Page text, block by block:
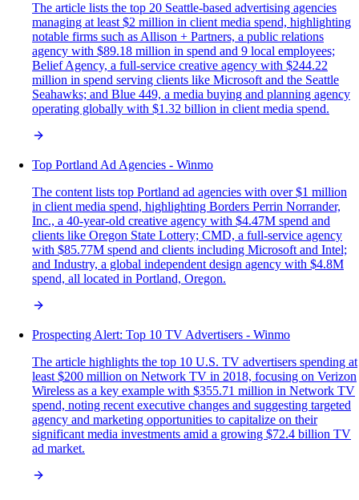
The article lists the top 20 Seattle-based advertising agencies
managing at least $2 million in client media spend, highlighting
notable firms such as Allison + Partners, a public relations
agency with $89.18 million in spend and 9 local employees;
Belief Agency, a full-service creative agency with $244.22
million in spend serving clients like Microsoft and the Seattle
Seahawks; and Blue 449, a media buying and planning agency
operating globally with $1.32 billion in client media spend.
Top Portland Ad Agencies - Winmo
The content lists top Portland ad agencies with over $1 million
in client media spend, highlighting Borders Perrin Norrander,
Inc., a 40-year-old creative agency with $4.47M spend and
clients like Oregon State Lottery; CMD, a full-service agency
with $85.77M spend and clients including Microsoft and Intel;
and Industry, a global independent design agency with $4.8M
spend, all located in Portland, Oregon.
Prospecting Alert: Top 10 TV Advertisers - Winmo
The article highlights the top 10 U.S. TV advertisers spending at
least $200 million on Network TV in 2018, focusing on Verizon
Wireless as a key example with $355.71 million in Network TV
spend, noting recent executive changes and suggesting targeted
agency and marketing opportunities to capitalize on their
significant media investments amid a growing $72.4 billion TV
ad market.